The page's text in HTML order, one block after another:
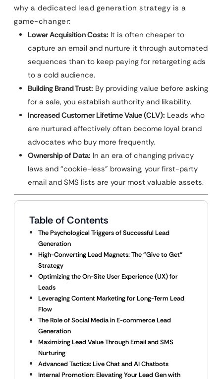
why a dedicated lead generation strategy is a
game-changer:
Lower Acquisition Costs: It is often cheaper to
capture an email and nurture it through automated
sequences than to keep paying for retargeting ads
to a cold audience.
Building Brand Trust: By providing value before asking
for a sale, you establish authority and likability.
Increased Customer Lifetime Value (CLV): Leads who
are nurtured effectively often become loyal brand
advocates who buy more frequently.
Ownership of Data: In an era of changing privacy
laws and “cookie-less” browsing, your first-party
email and SMS lists are your most valuable assets.
Table of Contents
The Psychological Triggers of Successful Lead
Generation
High-Converting Lead Magnets: The “Give to Get”
Strategy
Optimizing the On-Site User Experience (UX) for
Leads
Leveraging Content Marketing for Long-Term Lead
Flow
The Role of Social Media in E-commerce Lead
Generation
Maximizing Lead Value Through Email and SMS
Nurturing
Advanced Tactics: Live Chat and AI Chatbots
Internal Promotion: Elevating Your Lead Gen with